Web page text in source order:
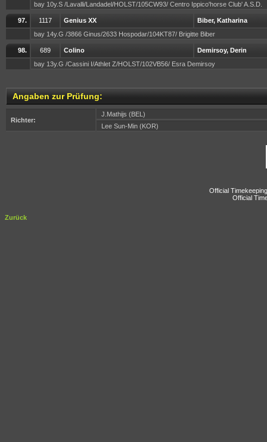
bay 10y.S /Lavalli/Landadel/HOLST/105CW93/ Centro Ippico'horse Club' A.S.D.
97. 1117 Genius XX
Biber, Katharina
bay 14y.G /3866 Ginus/2633 Hospodar/104KT87/ Brigitte Biber
98. 689 Colino
Demirsoy, Derin
bay 13y.G /Cassini I/Athlet Z/HOLST/102VB56/ Esra Demirsoy
Angaben zur Prüfung:
Richter:
J.Mathijs (BEL)
Lee Sun-Min (KOR)
Official
Official
Zurück